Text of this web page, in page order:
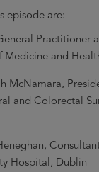
episode are:
Practitioner
Medicine and
McNamara,
and Colorectal
Hospital, Dublin